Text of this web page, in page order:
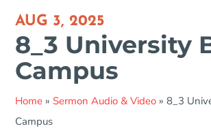
AUG 3, 2025
8_3 University
Campus
Home » Sermon Audio & Video »8_3
Campus